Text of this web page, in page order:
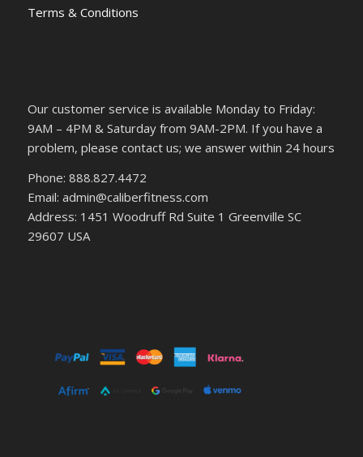
Terms & Conditions
Our customer service is available Monday to Friday:
9AM – 4PM & Saturday from 9AM-2PM. If you have a
problem, please contact us; we answer within 24 hours
Phone: 888.827.4472
Email: admin@caliberfitness.com
Address: 1451 Woodruff Rd Suite 1 Greenville SC
29607 USA